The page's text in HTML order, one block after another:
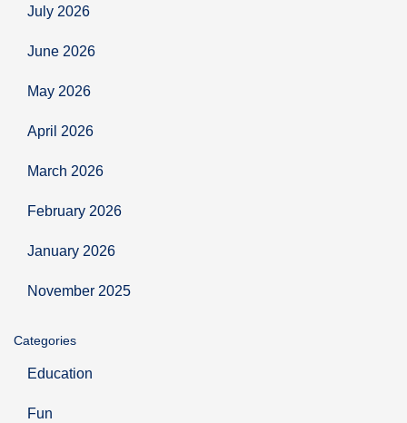
July 2026
June 2026
May 2026
April 2026
March 2026
February 2026
January 2026
November 2025
Categories
Education
Fun